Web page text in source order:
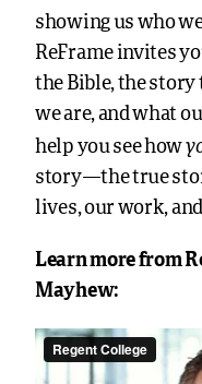
showing us who
ReFrame invites
the Bible, the story
we are, and what
help you see how
story—the true
lives, our work,
Learn more from
Mayhew: